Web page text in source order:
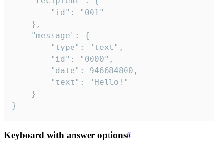
}
Keyboard with answer options#